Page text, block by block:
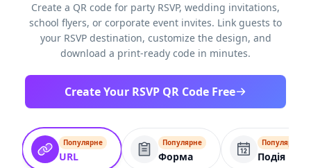
Create a QR code for party RSVP, wedding invitations,
school flyers, or corporate event invites. Link guests to
your RSVP destination, customize the design, and
download a print-ready code in minutes.
Create Your RSVP QR Code Free
Популярне
URL
Популярне
Форма
Популярне
Подія